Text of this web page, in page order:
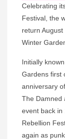
Celebrating
Festival, the
return August
Winter
Initially
Gardens first
anniversary
The Damned
event back in
Rebellion
again as